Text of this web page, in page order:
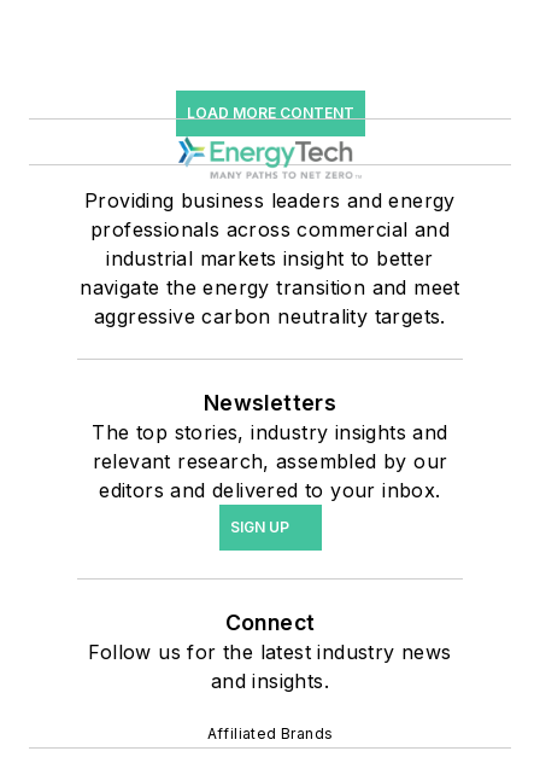
LOAD MORE CONTENT
Providing business leaders and energy
professionals across commercial and
industrial markets insight to better
navigate the energy transition and meet
aggressive carbon neutrality targets.
Newsletters
The top stories, industry insights and
relevant research, assembled by our
editors and delivered to your inbox.
SIGN UP
Connect
Follow us for the latest industry news
and insights.
Affiliated Brands